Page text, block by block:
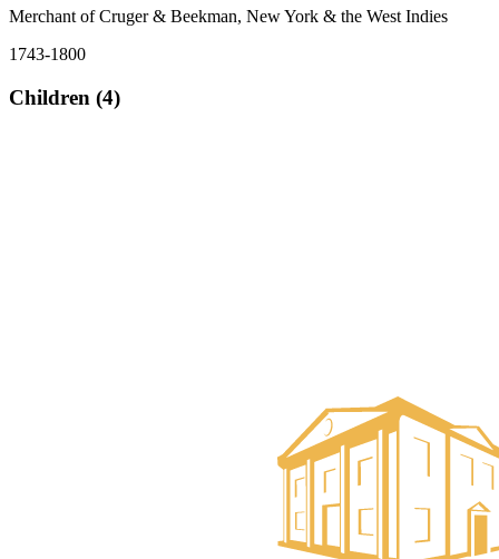
Merchant of Cruger & Beekman, New York & the West Indies
1743-1800
Children (4)